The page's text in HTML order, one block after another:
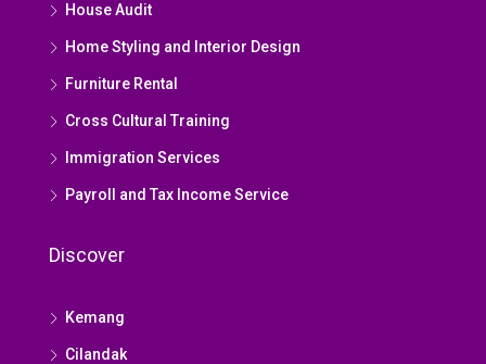
House Audit
Home Styling and Interior Design
Furniture Rental
Cross Cultural Training
Immigration Services
Payroll and Tax Income Service
Discover
Kemang
Cilandak